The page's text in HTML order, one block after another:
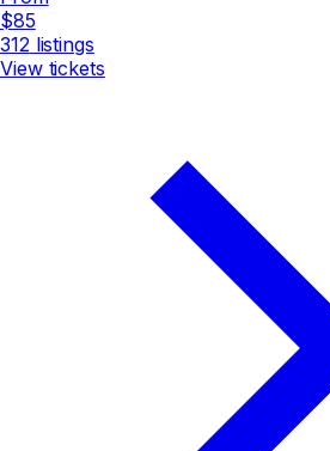
$85
312listings
View tickets